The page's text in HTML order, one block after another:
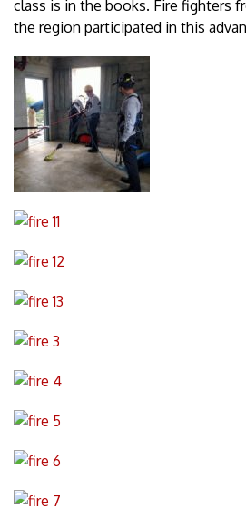
class is in the books. Fire fighters
the region participated in this